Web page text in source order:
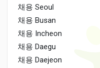
채용 Seoul
채용 Busan
채용 Incheon
채용 Daegu
채용 Daejeon